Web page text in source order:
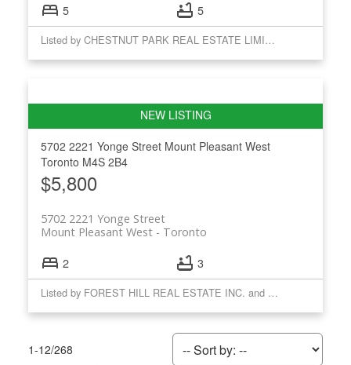
5 5
Listed by CHESTNUT PARK REAL ESTATE LIMITED
5702 2221 Yonge Street Mount Pleasant West
Toronto M4S 2B4
$5,800
5702 2221 Yonge Street
Toronto
Mount Pleasant West
2 3
Listed by FOREST HILL REAL ESTATE INC. and CHESTNUT PARK REAL ESTATE LIMITED
1-12/268